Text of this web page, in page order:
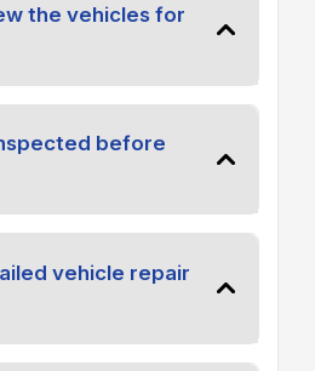
the vehicles for
before
vehicle repair